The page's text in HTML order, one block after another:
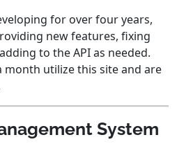
for over four years,
new features, fixing
to the API as needed.
month utilize this site and are
System